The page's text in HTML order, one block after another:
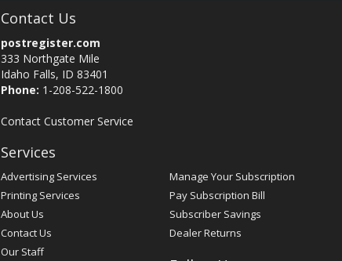
Contact Us
postregister.com
333 Northgate Mile
Idaho Falls, ID 83401
Phone: 1-208-522-1800
Contact Customer Service
Services
Advertising Services
Printing Services
About Us
Contact Us
Our Staff
Manage Your Subscription
Pay Subscription Bill
Subscriber Savings
Dealer Returns